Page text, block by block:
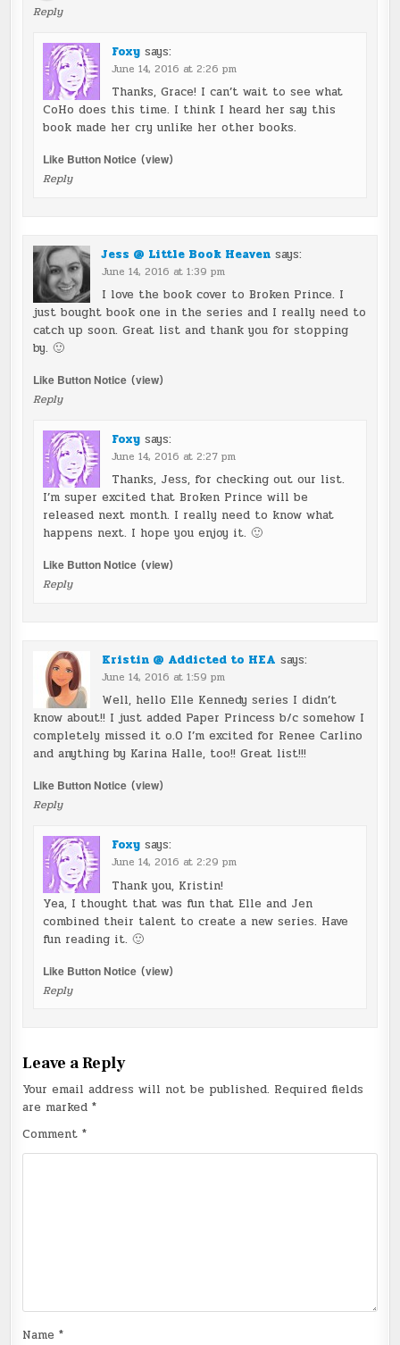
Reply
Foxy says:
June 14, 2016 at 2:26 pm
Thanks, Grace! I can’t wait to see what
CoHo does this time. I think I heard her say this
book made her cry unlike her other books.
Like Button Notice(view)
Reply
Jess @ Little Book Heaven says:
June 14, 2016 at 1:39 pm
I love the book cover to Broken Prince. I
just bought book one in the series and I really need to
catch up soon. Great list and thank you for stopping
by. 🙂
Like Button Notice(view)
Reply
Foxy says:
June 14, 2016 at 2:27 pm
Thanks, Jess, for checking out our list.
I’m super excited that Broken Prince will be
released next month. I really need to know what
happens next. I hope you enjoy it. 🙂
Like Button Notice(view)
Reply
Kristin @ Addicted to HEA says:
June 14, 2016 at 1:59 pm
Well, hello Elle Kennedy series I didn’t
know about!! I just added Paper Princess b/c somehow I
completely missed it o.O I’m excited for Renee Carlino
and anything by Karina Halle, too!! Great list!!!
Like Button Notice(view)
Reply
Foxy says:
June 14, 2016 at 2:29 pm
Thank you, Kristin!
Yea, I thought that was fun that Elle and Jen
combined their talent to create a new series. Have
fun reading it. 🙂
Like Button Notice(view)
Reply
Leave a Reply
Your email address will not be published. Required fields
are marked*
Comment*
Name*